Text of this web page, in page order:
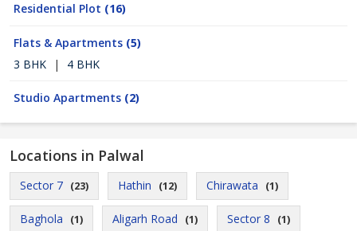
Residential Plot (16)
Flats & Apartments (5)
3 BHK
| 4 BHK
Studio Apartments (2)
Locations in Palwal
Sector 7 (23) Hathin (12) Chirawata (1)
Baghola (1) Aligarh Road (1) Sector 8 (1)